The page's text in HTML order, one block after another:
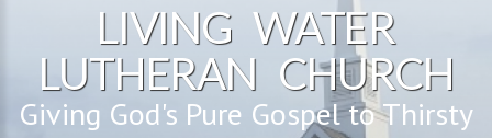
LIVING WATER
LUTHERAN CHURCH
Giving God's Pure Gospel to Thirsty